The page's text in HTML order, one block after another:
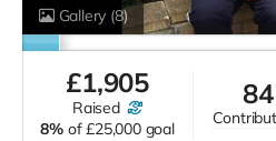
Gallery (8)
£1,905
raised
8% of £25,000 goal
84